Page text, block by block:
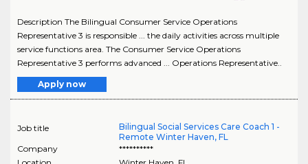
Description The Bilingual Consumer Service Operations
Representative 3 is responsible ... the daily activities across multiple
service functions area. The Consumer Service Operations
Representative 3 performs advanced ... Operations Representative..
Apply now
Job title
Bilingual Social Services Care Coach 1 -
Remote Winter Haven, FL
Company
**********